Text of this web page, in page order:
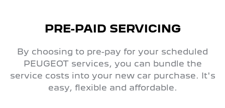
PRE-PAID SERVICING
By choosing to pre-pay for your scheduled
PEUGEOT services, you can bundle the
service costs into your new car purchase. It's
easy, flexible and affordable.